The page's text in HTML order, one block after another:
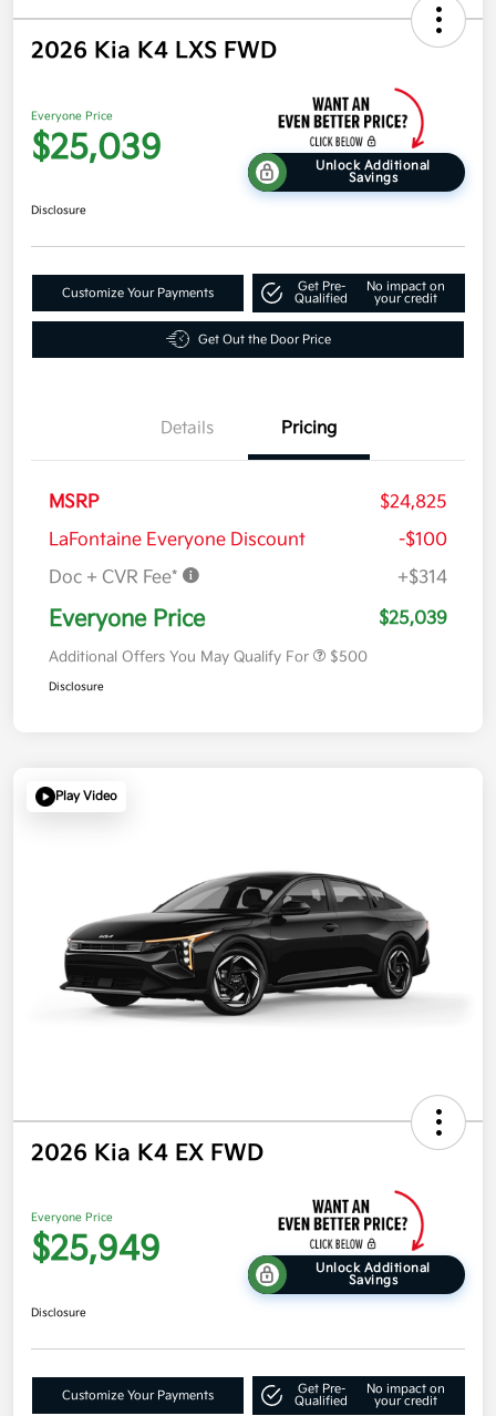
2026 Kia K4 LXS FWD
Everyone Price
$25,039
Unlock Additional
Savings
Disclosure
Customize Your Payments
Get Pre-
Qualified
No impact on
your credit
Get Out the Door Price
Details Pricing
MSRP
$24,825
LaFontaine Everyone Discount
-$100
Doc + CVR Fee*
+$314
Everyone Price $25,039
Additional Offers You May Qualify For $500
Disclosure
Play Video
2026 Kia K4 EX FWD
Everyone Price
$25,949
Unlock Additional
Savings
Disclosure
Customize Your Payments
Get Pre-
Qualified
No impact on
your credit